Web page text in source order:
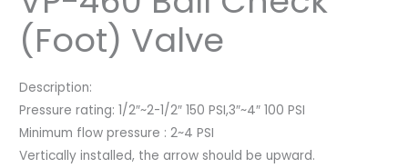
(Foot) Valve
Description:
Pressure rating: 1/2″~2-1/2″ 150 PSI,3″~4″ 100 PSI
Minimum flow pressure : 2~4 PSI
Vertically installed, the arrow should be upward.